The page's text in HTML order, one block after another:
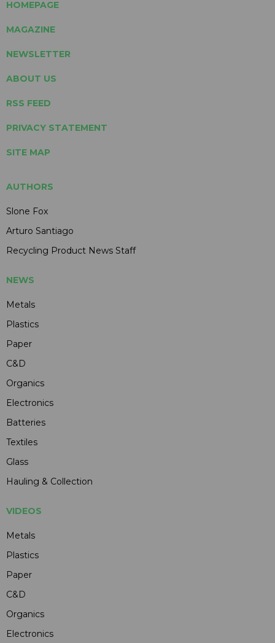
HOMEPAGE
MAGAZINE
NEWSLETTER
ABOUT US
RSS FEED
PRIVACY STATEMENT
SITE MAP
AUTHORS
Slone Fox
Arturo Santiago
Recycling Product News Staff
NEWS
Metals
Plastics
Paper
C&D
Organics
Electronics
Batteries
Textiles
Glass
Hauling & Collection
VIDEOS
Metals
Plastics
Paper
C&D
Organics
Electronics